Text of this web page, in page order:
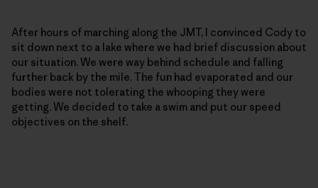
After hours of marching along the JMT, I convinced Cody to
sit down next to a lake where we had brief discussion about
our situation. We were way behind schedule and falling
further back by the mile. The fun had evaporated and our
bodies were not tolerating the whooping they were
getting. We decided to take a swim and put our speed
objectives on the shelf.